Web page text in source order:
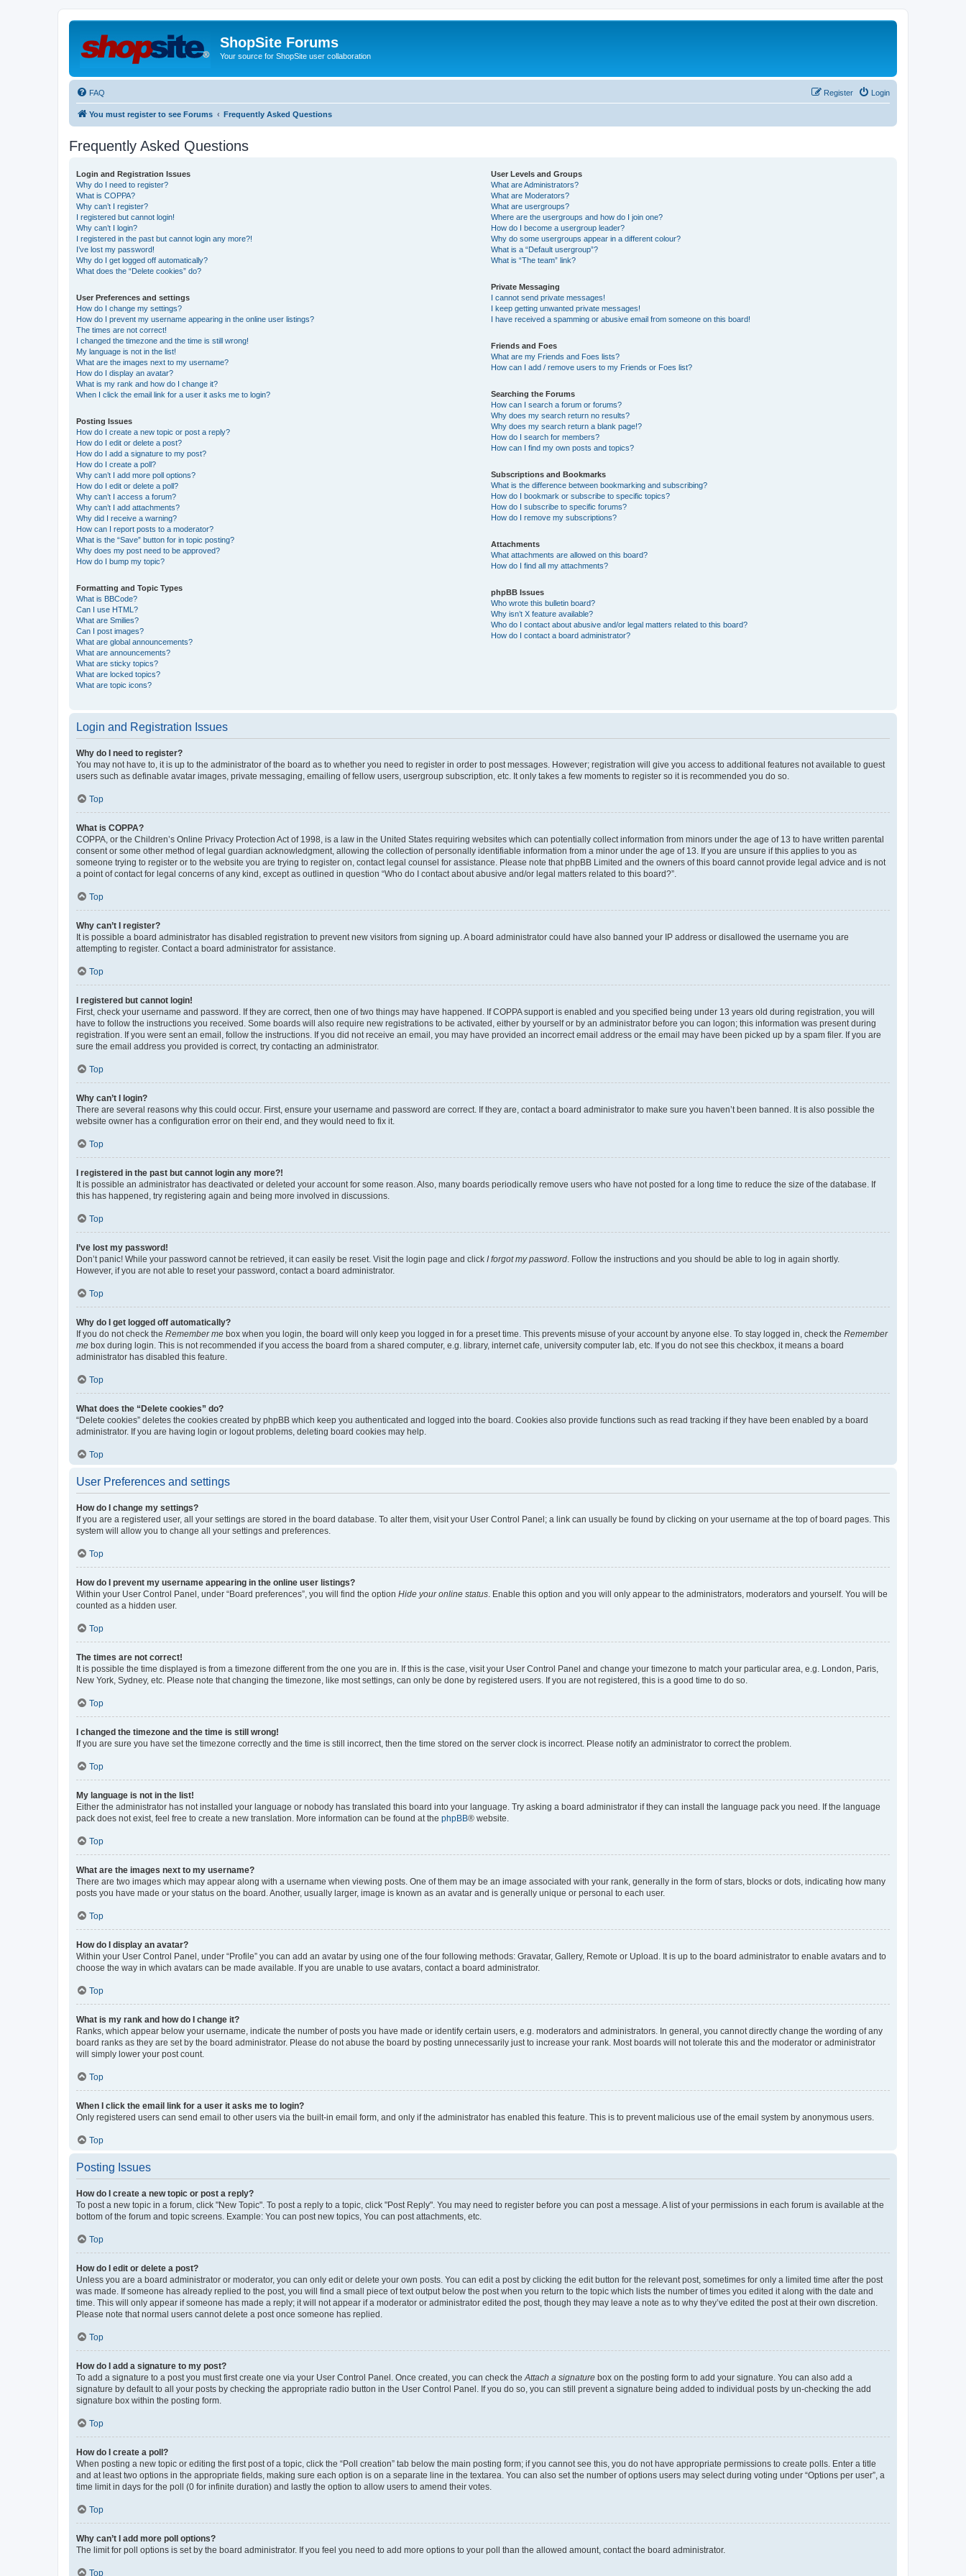
ShopSite Forums
Your source for ShopSite user collaboration
FAQ Login
Register
You must register to see Forums Frequently Asked Questions
Frequently Asked Questions
Login and Registration Issues
Why do I need to register?
What is COPPA?
Why can’t I register?
I registered but cannot login!
Why can’t I login?
I registered in the past but cannot login any more?!
I’ve lost my password!
Why do I get logged off automatically?
What does the “Delete cookies” do?
User Preferences and settings
How do I change my settings?
How do I prevent my username appearing in the online user listings?
The times are not correct!
I changed the timezone and the time is still wrong!
My language is not in the list!
What are the images next to my username?
How do I display an avatar?
What is my rank and how do I change it?
When I click the email link for a user it asks me to login?
Posting Issues
How do I create a new topic or post a reply?
How do I edit or delete a post?
How do I add a signature to my post?
How do I create a poll?
Why can’t I add more poll options?
How do I edit or delete a poll?
Why can’t I access a forum?
Why can’t I add attachments?
Why did I receive a warning?
How can I report posts to a moderator?
What is the “Save” button for in topic posting?
Why does my post need to be approved?
How do I bump my topic?
Formatting and Topic Types
What is BBCode?
Can I use HTML?
What are Smilies?
Can I post images?
What are global announcements?
What are announcements?
What are sticky topics?
What are locked topics?
What are topic icons?
User Levels and Groups
What are Administrators?
What are Moderators?
What are usergroups?
Where are the usergroups and how do I join one?
How do I become a usergroup leader?
Why do some usergroups appear in a different colour?
What is a “Default usergroup”?
What is “The team” link?
Private Messaging
I cannot send private messages!
I keep getting unwanted private messages!
I have received a spamming or abusive email from someone on this board!
Friends and Foes
What are my Friends and Foes lists?
How can I add / remove users to my Friends or Foes list?
Searching the Forums
How can I search a forum or forums?
Why does my search return no results?
Why does my search return a blank page!?
How do I search for members?
How can I find my own posts and topics?
Subscriptions and Bookmarks
What is the difference between bookmarking and subscribing?
How do I bookmark or subscribe to specific topics?
How do I subscribe to specific forums?
How do I remove my subscriptions?
Attachments
What attachments are allowed on this board?
How do I find all my attachments?
phpBB Issues
Who wrote this bulletin board?
Why isn’t X feature available?
Who do I contact about abusive and/or legal matters related to this board?
How do I contact a board administrator?
Login and Registration Issues
Why do I need to register?
You may not have to, it is up to the administrator of the board as to whether you need to register in order to post messages. However; registration will give you access to additional features not available to guest
users such as definable avatar images, private messaging, emailing of fellow users, usergroup subscription, etc. It only takes a few moments to register so it is recommended you do so.
Top
What is COPPA?
COPPA, or the Children’s Online Privacy Protection Act of 1998, is a law in the United States requiring websites which can potentially collect information from minors under the age of 13 to have written parental
consent or some other method of legal guardian acknowledgment, allowing the collection of personally identifiable information from a minor under the age of 13. If you are unsure if this applies to you as
someone trying to register or to the website you are trying to register on, contact legal counsel for assistance. Please note that phpBB Limited and the owners of this board cannot provide legal advice and is not
a point of contact for legal concerns of any kind, except as outlined in question “Who do I contact about abusive and/or legal matters related to this board?”.
Top
Why can’t I register?
It is possible a board administrator has disabled registration to prevent new visitors from signing up. A board administrator could have also banned your IP address or disallowed the username you are
attempting to register. Contact a board administrator for assistance.
Top
I registered but cannot login!
First, check your username and password. If they are correct, then one of two things may have happened. If COPPA support is enabled and you specified being under 13 years old during registration, you will
have to follow the instructions you received. Some boards will also require new registrations to be activated, either by yourself or by an administrator before you can logon; this information was present during
registration. If you were sent an email, follow the instructions. If you did not receive an email, you may have provided an incorrect email address or the email may have been picked up by a spam filer. If you are
sure the email address you provided is correct, try contacting an administrator.
Top
Why can’t I login?
There are several reasons why this could occur. First, ensure your username and password are correct. If they are, contact a board administrator to make sure you haven’t been banned. It is also possible the
website owner has a configuration error on their end, and they would need to fix it.
Top
I registered in the past but cannot login any more?!
It is possible an administrator has deactivated or deleted your account for some reason. Also, many boards periodically remove users who have not posted for a long time to reduce the size of the database. If
this has happened, try registering again and being more involved in discussions.
Top
I’ve lost my password!
Don’t panic! While your password cannot be retrieved, it can easily be reset. Visit the login page and click I forgot my password . Follow the instructions and you should be able to log in again shortly.
However, if you are not able to reset your password, contact a board administrator.
Top
Why do I get logged off automatically?
If you do not check the Remember me box when you login, the board will only keep you logged in for a preset time. This prevents misuse of your account by anyone else. To stay logged in, check the Remember
me box during login. This is not recommended if you access the board from a shared computer, e.g. library, internet cafe, university computer lab, etc. If you do not see this checkbox, it means a board
administrator has disabled this feature.
Top
What does the “Delete cookies” do?
“Delete cookies” deletes the cookies created by phpBB which keep you authenticated and logged into the board. Cookies also provide functions such as read tracking if they have been enabled by a board
administrator. If you are having login or logout problems, deleting board cookies may help.
Top
User Preferences and settings
How do I change my settings?
If you are a registered user, all your settings are stored in the board database. To alter them, visit your User Control Panel; a link can usually be found by clicking on your username at the top of board pages. This
system will allow you to change all your settings and preferences.
Top
How do I prevent my username appearing in the online user listings?
Within your User Control Panel, under “Board preferences”, you will find the option Hide your online status . Enable this option and you will only appear to the administrators, moderators and yourself. You will be
counted as a hidden user.
Top
The times are not correct!
It is possible the time displayed is from a timezone different from the one you are in. If this is the case, visit your User Control Panel and change your timezone to match your particular area, e.g. London, Paris,
New York, Sydney, etc. Please note that changing the timezone, like most settings, can only be done by registered users. If you are not registered, this is a good time to do so.
Top
I changed the timezone and the time is still wrong!
If you are sure you have set the timezone correctly and the time is still incorrect, then the time stored on the server clock is incorrect. Please notify an administrator to correct the problem.
Top
My language is not in the list!
Either the administrator has not installed your language or nobody has translated this board into your language. Try asking a board administrator if they can install the language pack you need. If the language
pack does not exist, feel free to create a new translation. More information can be found at the phpBB® website.
Top
What are the images next to my username?
There are two images which may appear along with a username when viewing posts. One of them may be an image associated with your rank, generally in the form of stars, blocks or dots, indicating how many
posts you have made or your status on the board. Another, usually larger, image is known as an avatar and is generally unique or personal to each user.
Top
How do I display an avatar?
Within your User Control Panel, under “Profile” you can add an avatar by using one of the four following methods: Gravatar, Gallery, Remote or Upload. It is up to the board administrator to enable avatars and to
choose the way in which avatars can be made available. If you are unable to use avatars, contact a board administrator.
Top
What is my rank and how do I change it?
Ranks, which appear below your username, indicate the number of posts you have made or identify certain users, e.g. moderators and administrators. In general, you cannot directly change the wording of any
board ranks as they are set by the board administrator. Please do not abuse the board by posting unnecessarily just to increase your rank. Most boards will not tolerate this and the moderator or administrator
will simply lower your post count.
Top
When I click the email link for a user it asks me to login?
Only registered users can send email to other users via the built-in email form, and only if the administrator has enabled this feature. This is to prevent malicious use of the email system by anonymous users.
Top
Posting Issues
How do I create a new topic or post a reply?
To post a new topic in a forum, click "New Topic". To post a reply to a topic, click "Post Reply". You may need to register before you can post a message. A list of your permissions in each forum is available at the
bottom of the forum and topic screens. Example: You can post new topics, You can post attachments, etc.
Top
How do I edit or delete a post?
Unless you are a board administrator or moderator, you can only edit or delete your own posts. You can edit a post by clicking the edit button for the relevant post, sometimes for only a limited time after the post
was made. If someone has already replied to the post, you will find a small piece of text output below the post when you return to the topic which lists the number of times you edited it along with the date and
time. This will only appear if someone has made a reply; it will not appear if a moderator or administrator edited the post, though they may leave a note as to why they’ve edited the post at their own discretion.
Please note that normal users cannot delete a post once someone has replied.
Top
How do I add a signature to my post?
To add a signature to a post you must first create one via your User Control Panel. Once created, you can check the Attach a signature box on the posting form to add your signature. You can also add a
signature by default to all your posts by checking the appropriate radio button in the User Control Panel. If you do so, you can still prevent a signature being added to individual posts by un-checking the add
signature box within the posting form.
Top
How do I create a poll?
When posting a new topic or editing the first post of a topic, click the “Poll creation” tab below the main posting form; if you cannot see this, you do not have appropriate permissions to create polls. Enter a title
and at least two options in the appropriate fields, making sure each option is on a separate line in the textarea. You can also set the number of options users may select during voting under “Options per user”, a
time limit in days for the poll (0 for infinite duration) and lastly the option to allow users to amend their votes.
Top
Why can’t I add more poll options?
The limit for poll options is set by the board administrator. If you feel you need to add more options to your poll than the allowed amount, contact the board administrator.
Top